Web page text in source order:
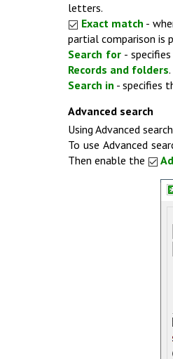
letters.
Exact match -
partial comparison is
Search for- specifies
Records and folders.
Search in - specifies
Advanced search
Using Advanced
To use Advanced
Then enable the